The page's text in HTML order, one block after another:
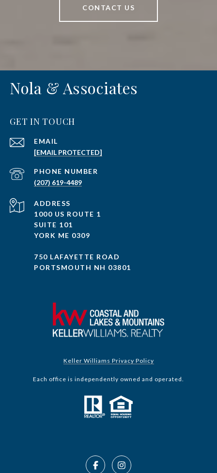
CONTACT US
Nola & Associates
GET IN TOUCH
EMAIL
[EMAIL PROTECTED]
PHONE NUMBER
(207) 619-4489
ADDRESS
1000 US ROUTE 1
SUITE 101
YORK ME 0309
750 LAFAYETTE ROAD
PORTSMOUTH NH 03801
Keller Williams Privacy Policy
Each office is independently owned and operated.